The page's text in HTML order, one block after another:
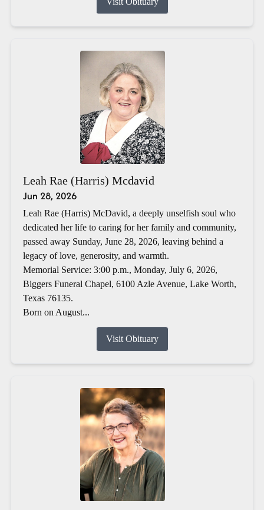
Leah Rae (Harris) Mcdavid
Jun 28, 2026
Leah Rae (Harris) McDavid, a deeply unselfish soul who
dedicated her life to caring for her family and community,
passed away Sunday, June 28, 2026, leaving behind a
legacy of love, generosity, and warmth.
Memorial Service: 3:00 p.m., Monday, July 6, 2026,
Biggers Funeral Chapel, 6100 Azle Avenue, Lake Worth,
Texas 76135.
Born on August...
Visit Obituary